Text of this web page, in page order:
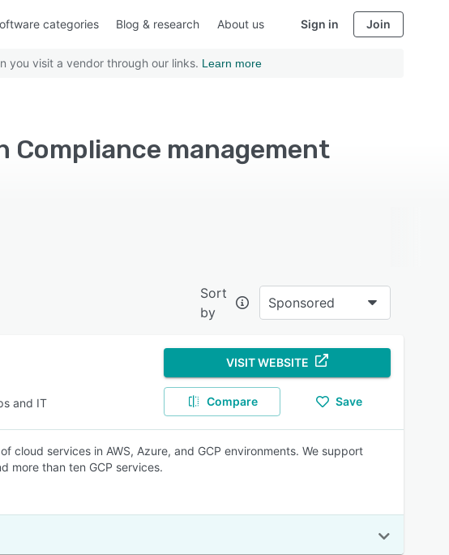
categories Blog & research About us Sign in Join
you visit a vendor through our links. Learn more
Compliance management
Sort
by
Sponsored
and IT
VISIT WEBSITE
Compare Save
services in AWS, Azure, and GCP environments. We support
more than ten GCP services.